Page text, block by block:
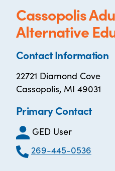
Cassopolis
Alternative
Contact Information
22721 Diamond Cove
Cassopolis, MI 49031
Primary Contact
GED User
269-445-0536